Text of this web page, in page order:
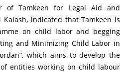
of Tamkeen for Legal Aid and
Kalash, indicated that Tamkeen is
on child labor and begging
and Minimizing Child Labor in
which aims to develop the
entities working on child labour